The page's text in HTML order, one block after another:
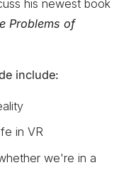
his newest book
Problems of
include:
in VR
we're in a